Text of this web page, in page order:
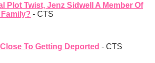
Plot Twist, Jenz Sidwell A Member Of
- CTS
To Getting Deported - CTS